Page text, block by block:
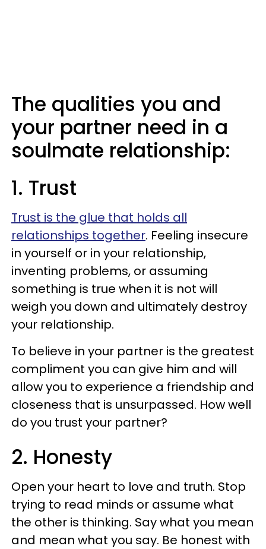
The qualities you and
your partner need in a
soulmate relationship:
1. Trust
Trust is the glue that holds all
relationships together. Feeling insecure
in yourself or in your relationship,
inventing problems, or assuming
something is true when it is not will
weigh you down and ultimately destroy
your relationship.
To believe in your partner is the greatest
compliment you can give him and will
allow you to experience a friendship and
closeness that is unsurpassed. How well
do you trust your partner?
2. Honesty
Open your heart to love and truth. Stop
trying to read minds or assume what
the other is thinking. Say what you mean
and mean what you say. Be honest with